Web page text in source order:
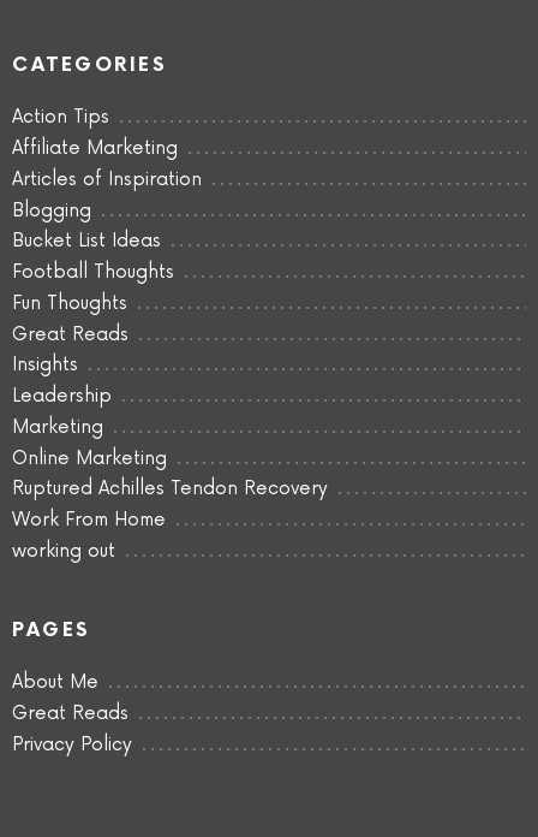
CATEGORIES
Action Tips
Affiliate Marketing
Articles of Inspiration
Blogging
Bucket List Ideas
Football Thoughts
Fun Thoughts
Great Reads
Insights
Leadership
Marketing
Online Marketing
Ruptured Achilles Tendon Recovery
Work From Home
working out
PAGES
About Me
Great Reads
Privacy Policy